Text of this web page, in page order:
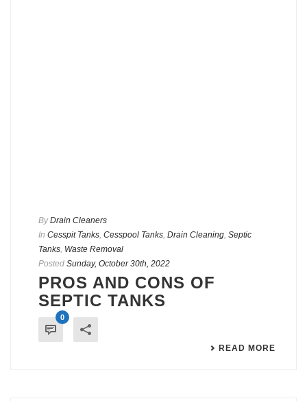
By Drain Cleaners
In Cesspit Tanks, Cesspool Tanks, Drain Cleaning, Septic
Tanks, Waste Removal
Posted Sunday, October 30th, 2022
PROS AND CONS OF
SEPTIC TANKS
0
READ MORE